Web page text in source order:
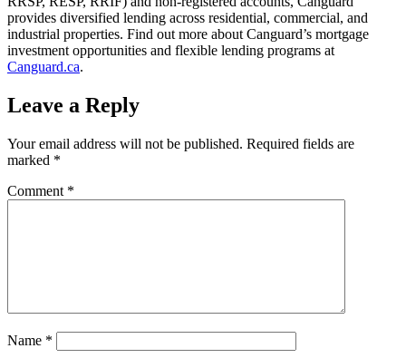
provides diversified lending across residential, commercial, and
industrial properties. Find out more about Canguard’s mortgage
investment opportunities and flexible lending programs at
Canguard.ca.
Leave a Reply
Your email address will not be published. Required fields are
marked *
Comment *
Name *